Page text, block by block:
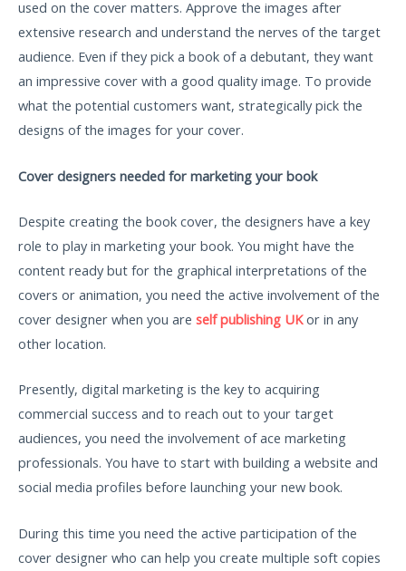
used on the cover matters. Approve the images after
extensive research and understand the nerves of the target
audience. Even if they pick a book of a debutant, they want
an impressive cover with a good quality image. To provide
what the potential customers want, strategically pick the
designs of the images for your cover.
Cover designers needed for marketing your book
Despite creating the book cover, the designers have a key
role to play in marketing your book. You might have the
content ready but for the graphical interpretations of the
covers or animation, you need the active involvement of the
cover designer when you are self publishing UKor in any
other location.
Presently, digital marketing is the key to acquiring
commercial success and to reach out to your target
audiences, you need the involvement of ace marketing
professionals. You have to start with building a website and
social media profiles before launching your new book.
During this time you need the active participation of the
cover designer who can help you create multiple soft copies